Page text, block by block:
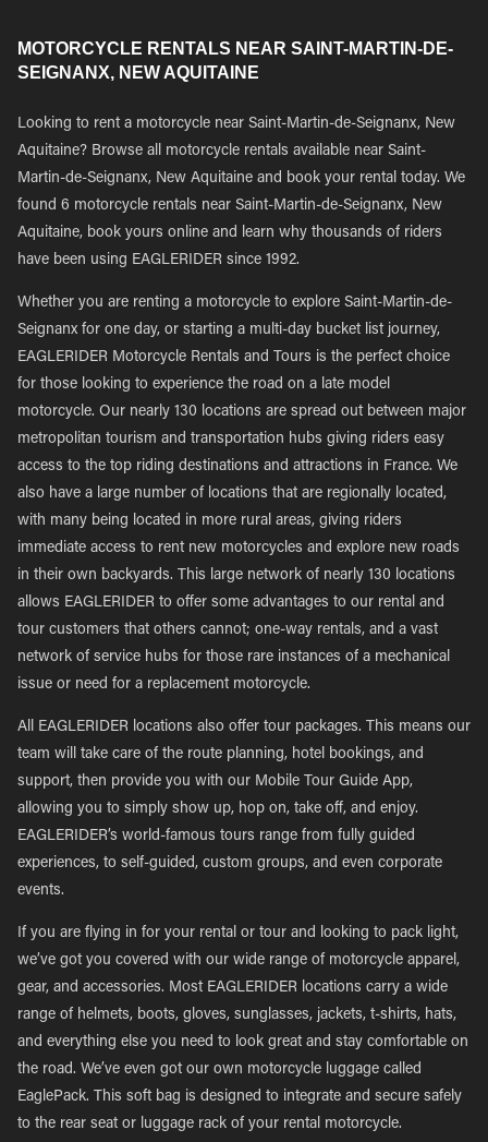
MOTORCYCLE RENTALS NEAR SAINT-MARTIN-DE-
SEIGNANX, NEW AQUITAINE
Looking to rent a motorcycle near Saint-Martin-de-Seignanx, New
Aquitaine? Browse all motorcycle rentals available near Saint-
Martin-de-Seignanx, New Aquitaine and book your rental today. We
found 6 motorcycle rentals near Saint-Martin-de-Seignanx, New
Aquitaine, book yours online and learn why thousands of riders
have been using EAGLERIDER since 1992.
Whether you are renting a motorcycle to explore Saint-Martin-de-
Seignanx for one day, or starting a multi-day bucket list journey,
EAGLERIDER Motorcycle Rentals and Tours is the perfect choice
for those looking to experience the road on a late model
motorcycle. Our nearly 130 locations are spread out between major
metropolitan tourism and transportation hubs giving riders easy
access to the top riding destinations and attractions in France. We
also have a large number of locations that are regionally located,
with many being located in more rural areas, giving riders
immediate access to rent new motorcycles and explore new roads
in their own backyards. This large network of nearly 130 locations
allows EAGLERIDER to offer some advantages to our rental and
tour customers that others cannot; one-way rentals, and a vast
network of service hubs for those rare instances of a mechanical
issue or need for a replacement motorcycle.
All EAGLERIDER locations also offer tour packages. This means our
team will take care of the route planning, hotel bookings, and
support, then provide you with our Mobile Tour Guide App,
allowing you to simply show up, hop on, take off, and enjoy.
EAGLERIDER’s world-famous tours range from fully guided
experiences, to self-guided, custom groups, and even corporate
events.
If you are flying in for your rental or tour and looking to pack light,
we’ve got you covered with our wide range of motorcycle apparel,
gear, and accessories. Most EAGLERIDER locations carry a wide
range of helmets, boots, gloves, sunglasses, jackets, t-shirts, hats,
and everything else you need to look great and stay comfortable on
the road. We’ve even got our own motorcycle luggage called
EaglePack. This soft bag is designed to integrate and secure safely
to the rear seat or luggage rack of your rental motorcycle.